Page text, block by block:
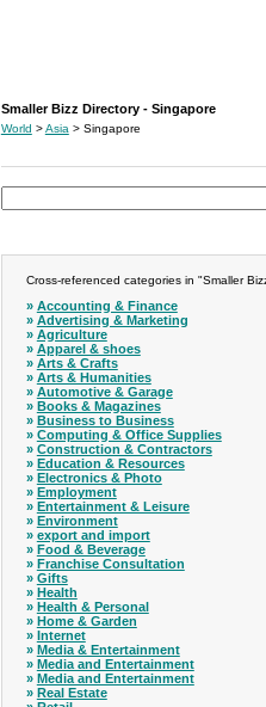
Smaller Bizz Directory - Singapore
World >Asia > Singapore
Cross-referenced categories in "Smaller
» Accounting & Finance
» Advertising & Marketing
» Agriculture
» Apparel & shoes
» Arts & Crafts
» Arts & Humanities
» Automotive & Garage
» Books & Magazines
» Business to Business
» Computing & Office Supplies
» Construction & Contractors
» Education & Resources
» Electronics & Photo
» Employment
» Entertainment & Leisure
» Environment
» export and import
» Food & Beverage
» Franchise Consultation
» Gifts
» Health
» Health & Personal
» Home & Garden
» Internet
» Media & Entertainment
» Media and Entertainment
» Media and Entertainment
» Real Estate